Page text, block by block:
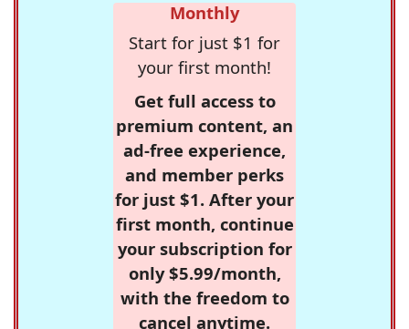
Monthly
Start for just $1 for
your first month!
Get full access to
premium content, an
ad-free experience,
and member perks
for just $1. After your
first month, continue
your subscription for
only $5.99/month,
with the freedom to
cancel anytime.